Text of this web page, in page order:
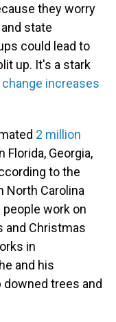
they worry
state
could lead to
up. It's a stark
increases
2 million
Florida, Georgia,
to the
North Carolina
work on
and Christmas
in
and his
trees and